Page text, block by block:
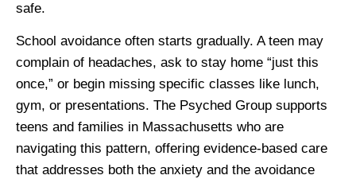
safe.
School avoidance often starts gradually. A teen may
complain of headaches, ask to stay home “just this
once,” or begin missing specific classes like lunch,
gym, or presentations. The Psyched Group supports
teens and families in Massachusetts who are
navigating this pattern, offering evidence-based care
that addresses both the anxiety and the avoidance